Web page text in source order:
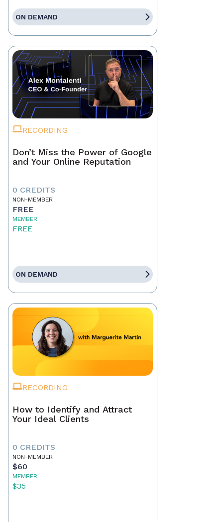
ON DEMAND
RECORDING
Don’t Miss the Power of Google
and Your Online Reputation
0 CREDITS
NON-MEMBER
FREE
MEMBER
FREE
ON DEMAND
RECORDING
How to Identify and Attract
Your Ideal Clients
0 CREDITS
NON-MEMBER
$60
MEMBER
$35